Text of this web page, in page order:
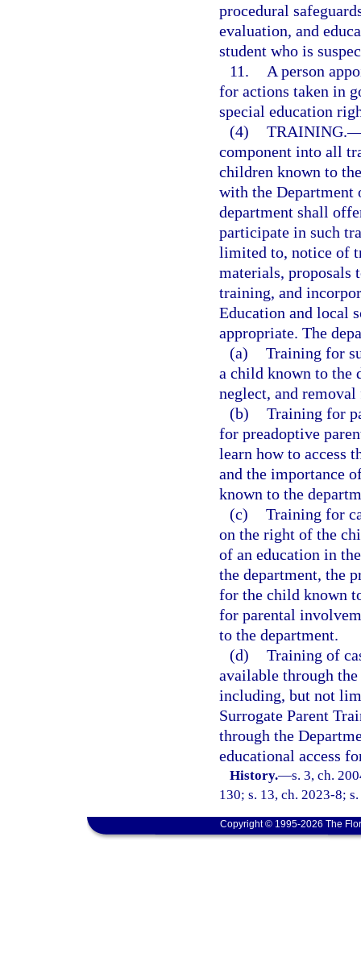
procedural
evaluation, and
student who is
11.
A person
for actions taken in
special education
(4) TRAINING.
component into all
children known to
with the Department
department shall
participate in such
limited to, notice of
materials,
training, and
Education and local
appropriate. The
(a) Training for
a child known to the
neglect, and
(b) Training for
for preadoptive
learn how to access
and the importance
known to the
(c) Training for
on the right of the
of an education in
the department, the
for the child known
for parental
to the department.
(d) Training of
available through
including, but not
Surrogate Parent
through the
educational access
History.—s. 3, ch.
130; s. 13, ch. 2023-8;
Copyright © 1995-2026 The